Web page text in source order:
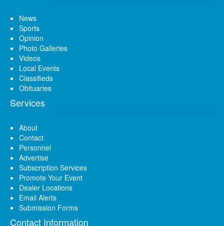
News
Sports
Opinion
Photo Galleries
Videos
Local Events
Classifieds
Obituaries
Services
About
Contact
Personnel
Advertise
Subscription Services
Promote Your Event
Dealer Locations
Email Alerts
Submission Forms
Contact Information